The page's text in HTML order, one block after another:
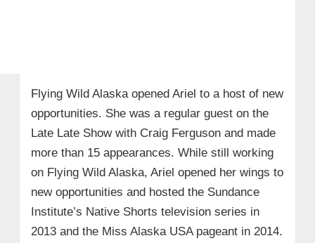
Flying Wild Alaska opened Ariel to a host of new
opportunities. She was a regular guest on the
Late Late Show with Craig Ferguson and made
more than 15 appearances. While still working
on Flying Wild Alaska, Ariel opened her wings to
new opportunities and hosted the Sundance
Institute’s Native Shorts television series in
2013 and the Miss Alaska USA pageant in 2014.